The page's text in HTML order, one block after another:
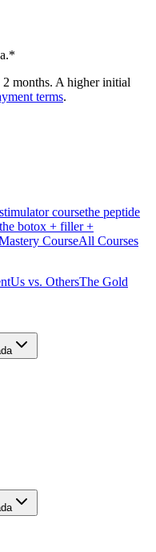
months. A higher initial
terms.
coursethe peptide
the botox + filler +
CourseAll Courses
Us vs. OthersThe Gold